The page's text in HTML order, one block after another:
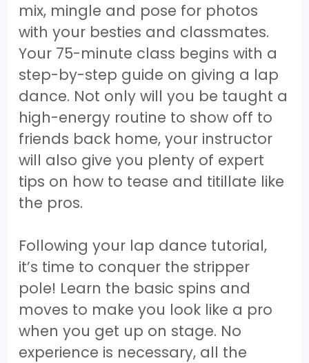
mix, mingle and pose for photos
with your besties and classmates.
Your 75-minute class begins with a
step-by-step guide on giving a lap
dance. Not only will you be taught a
high-energy routine to show off to
friends back home, your instructor
will also give you plenty of expert
tips on how to tease and titillate like
the pros.
Following your lap dance tutorial,
it’s time to conquer the stripper
pole! Learn the basic spins and
moves to make you look like a pro
when you get up on stage. No
experience is necessary, all the